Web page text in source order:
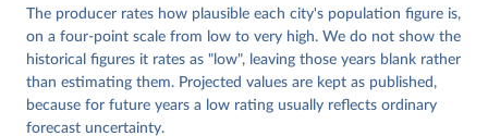
Beyond population, the dataset also delivers maps showing the
evolving spatial extent of cities, towns and rural areas. For every
city in the world, it also provides updated boundaries, land area and
built-up area at five-year intervals from 1975 to 2100.
Retrieved on
The producer rates how plausible each city's population figure is,
on a four-point scale from low to very high. We do not show the
historical figures it rates as "low", leaving those years blank rather
than estimating them. Projected values are kept as published,
because for future years a low rating usually reflects ordinary
forecast uncertainty.